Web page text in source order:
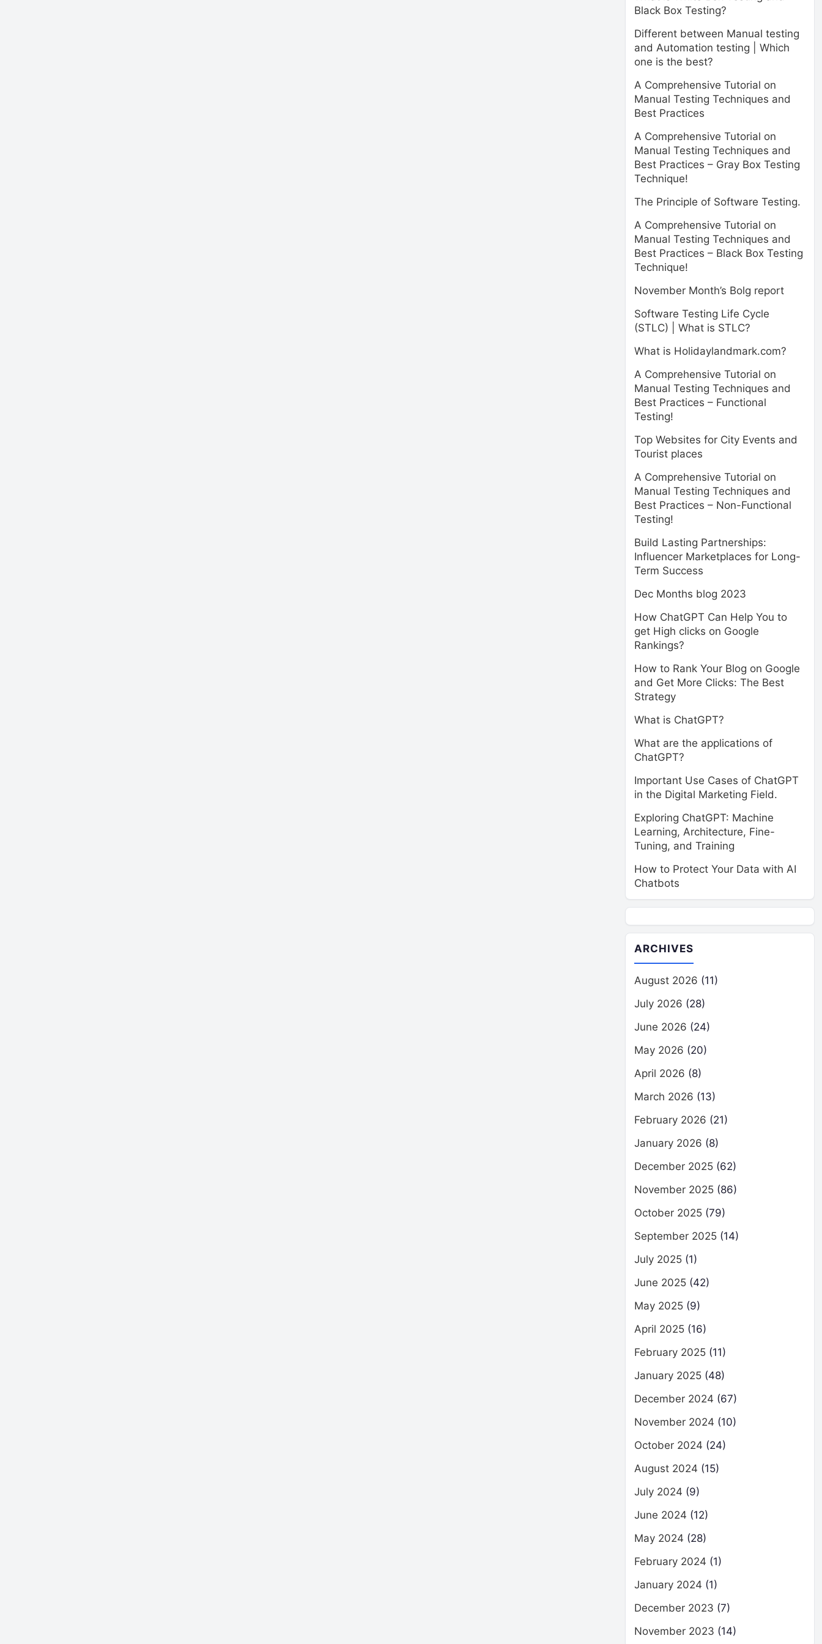
Black Box Testing?
Different between Manual testing
and Automation testing | Which
one is the best?
A Comprehensive Tutorial on
Manual Testing Techniques and
Best Practices
A Comprehensive Tutorial on
Manual Testing Techniques and
Best Practices – Gray Box Testing
Technique!
The Principle of Software Testing.
A Comprehensive Tutorial on
Manual Testing Techniques and
Best Practices – Black Box Testing
Technique!
November Month’s Bolg report
Software Testing Life Cycle
(STLC) | What is STLC?
What is Holidaylandmark.com?
A Comprehensive Tutorial on
Manual Testing Techniques and
Best Practices – Functional
Testing!
Top Websites for City Events and
Tourist places
A Comprehensive Tutorial on
Manual Testing Techniques and
Best Practices – Non-Functional
Testing!
Build Lasting Partnerships:
Influencer Marketplaces for Long-
Term Success
Dec Months blog 2023
How ChatGPT Can Help You to
get High clicks on Google
Rankings?
How to Rank Your Blog on Google
and Get More Clicks: The Best
Strategy
What is ChatGPT?
What are the applications of
ChatGPT?
Important Use Cases of ChatGPT
in the Digital Marketing Field.
Exploring ChatGPT: Machine
Learning, Architecture, Fine-
Tuning, and Training
How to Protect Your Data with AI
Chatbots
ARCHIVES
August 2026 (11)
July 2026 (28)
June 2026 (24)
May 2026 (20)
April 2026 (8)
March 2026 (13)
February 2026 (21)
January 2026 (8)
December 2025 (62)
November 2025 (86)
October 2025 (79)
September 2025 (14)
July 2025 (1)
June 2025 (42)
May 2025 (9)
April 2025 (16)
February 2025 (11)
January 2025 (48)
December 2024 (67)
November 2024 (10)
October 2024 (24)
August 2024 (15)
July 2024 (9)
June 2024 (12)
May 2024 (28)
February 2024 (1)
January 2024 (1)
December 2023 (7)
November 2023 (14)